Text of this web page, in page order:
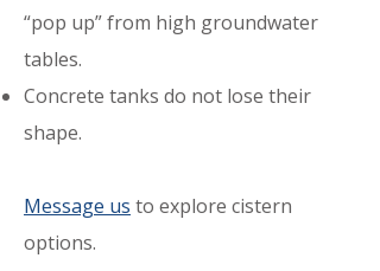
“pop up” from high groundwater
tables.
Concrete tanks do not lose their
shape.
Message us to explore cistern
options.